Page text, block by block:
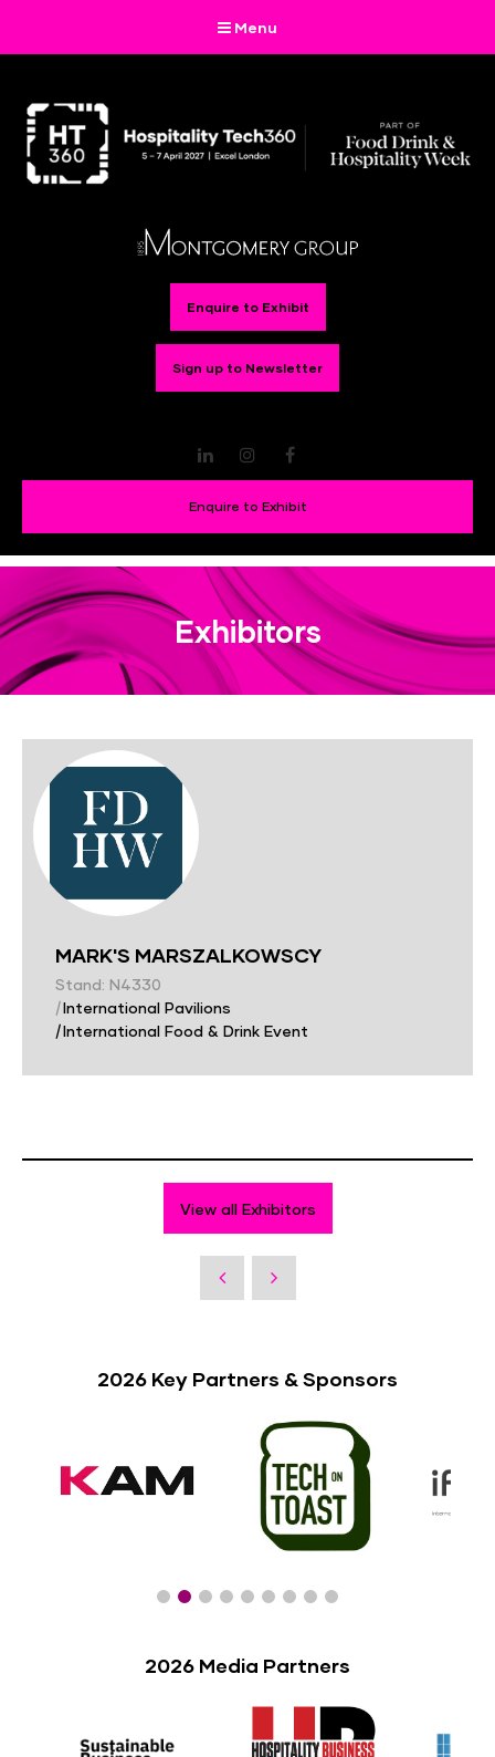
Menu
Enquire to Exhibit
Sign up to Newsletter
LinkedInInstagram
Enquire to Exhibit
Exhibitors
MARK'S MARSZALKOWSCY
Stand: N4330
|International Pavilions
|International Food & Drink Event
View all Exhibitors
2026 Key Partners & Sponsors
2026 Media Partners